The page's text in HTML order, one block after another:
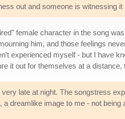
out and someone is witnessing
female character in the song
him, and those feelings
experienced myself - but I have
it out for themselves at a distance,
late at night. The songstress
dreamlike image to me - not